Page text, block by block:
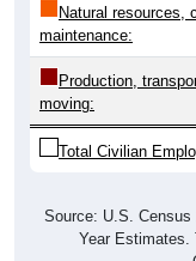
Natural resources,
maintenance:
Production,
moving:
Total Civilian
Source: U.S. Census
Year Estimates.